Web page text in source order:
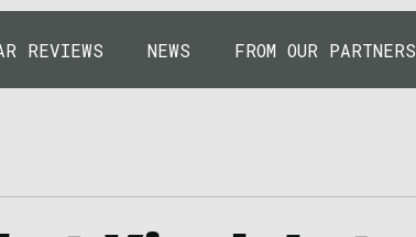
REVIEWS NEWS FROM OUR PARTNERS